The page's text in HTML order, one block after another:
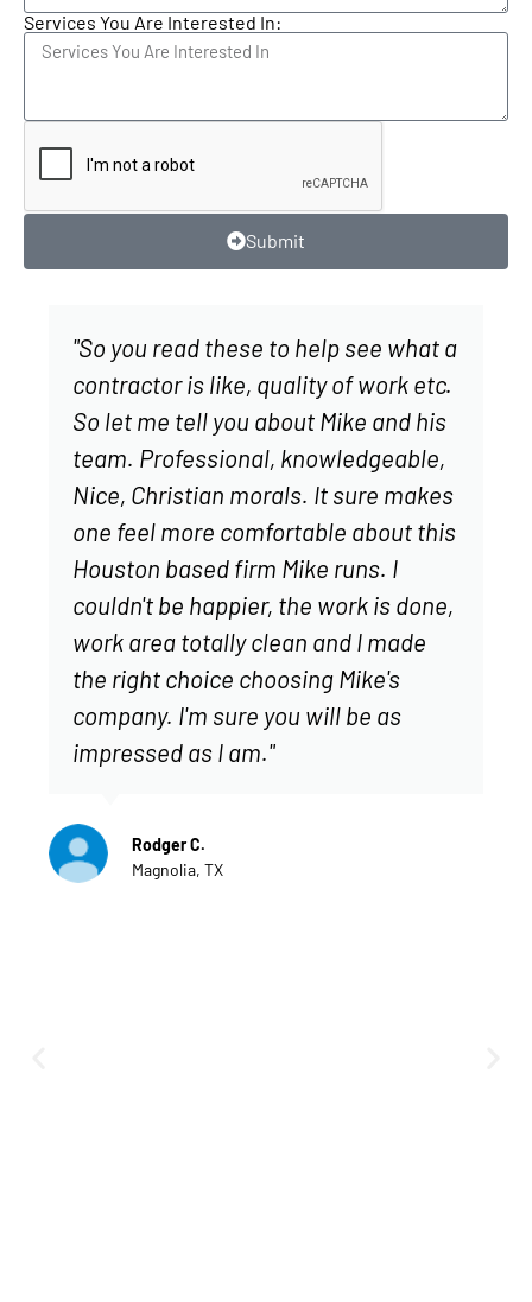
Services You Are Interested In:
Submit
"So you read these to help see what a
contractor is like, quality of work etc.
So let me tell you about Mike and his
team. Professional, knowledgeable,
Nice, Christian morals. It sure makes
one feel more comfortable about this
Houston based firm Mike runs. I
couldn't be happier, the work is done,
work area totally clean and I made
the right choice choosing Mike's
company. I'm sure you will be as
impressed as I am."
Rodger C.
Magnolia, TX